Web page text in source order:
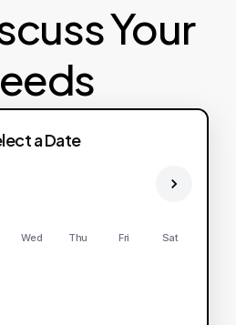
Your
a Date
Wed Thu Fri Sat